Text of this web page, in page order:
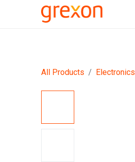
All Products Electronics